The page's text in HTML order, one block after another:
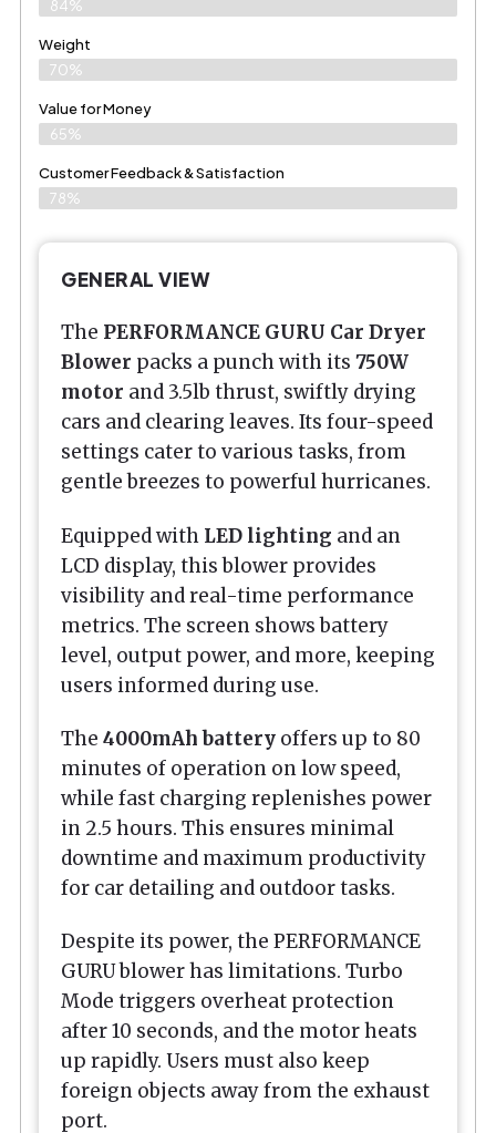
84%
Weight
70%
Value for Money
65%
Customer Feedback & Satisfaction​
78%
GENERAL VIEW
The PERFORMANCE GURU Car Dryer
Blower packs a punch with its 750W
motor and 3.5lb thrust, swiftly drying
cars and clearing leaves. Its four-speed
settings cater to various tasks, from
gentle breezes to powerful hurricanes.
Equipped with LED lighting and an
LCD display, this blower provides
visibility and real-time performance
metrics. The screen shows battery
level, output power, and more, keeping
users informed during use.
The 4000mAh battery offers up to 80
minutes of operation on low speed,
while fast charging replenishes power
in 2.5 hours. This ensures minimal
downtime and maximum productivity
for car detailing and outdoor tasks.
Despite its power, the PERFORMANCE
GURU blower has limitations. Turbo
Mode triggers overheat protection
after 10 seconds, and the motor heats
up rapidly. Users must also keep
foreign objects away from the exhaust
port.